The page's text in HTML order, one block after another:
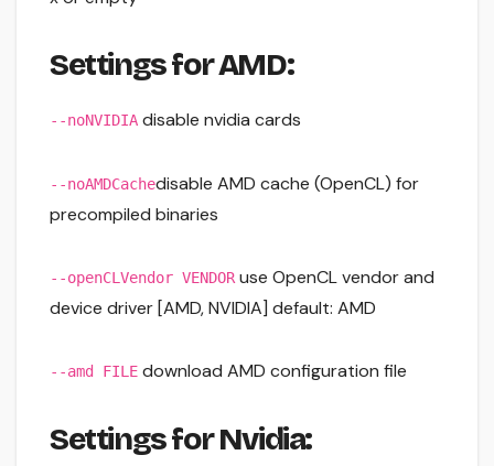
Settings for AMD:
--noNVIDIA disable nvidia cards
--noAMDCachedisable AMD cache (OpenCL) for
precompiled binaries
--openCLVendor VENDORuse OpenCL vendor and
device driver [AMD, NVIDIA] default: AMD
--amd FILE download AMD configuration file
Settings for Nvidia: